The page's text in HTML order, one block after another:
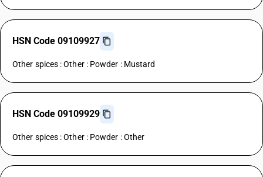
HSN Code 09109927
Other spices : Other : Powder : Mustard
HSN Code 09109929
Other spices : Other : Powder : Other